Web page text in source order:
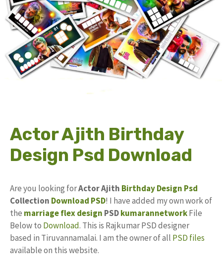
Actor Ajith Birthday
Design Psd Download
Are you looking forActor Ajith Birthday Design Psd
Collection Download PSD! I have added my own work of
the marriage flex design PSDkumarannetworkFile
Below to Download. This is Rajkumar PSD designer
based in Tiruvannamalai. I am the owner of all PSD files
available on this website.